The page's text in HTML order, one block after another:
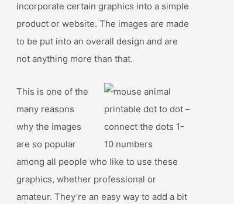
incorporate certain graphics into a simple
product or website. The images are made
to be put into an overall design and are
not anything more than that.
This is one of the
many reasons
why the images
are so popular
among all people who like to use these
graphics, whether professional or
amateur. They’re an easy way to add a bit